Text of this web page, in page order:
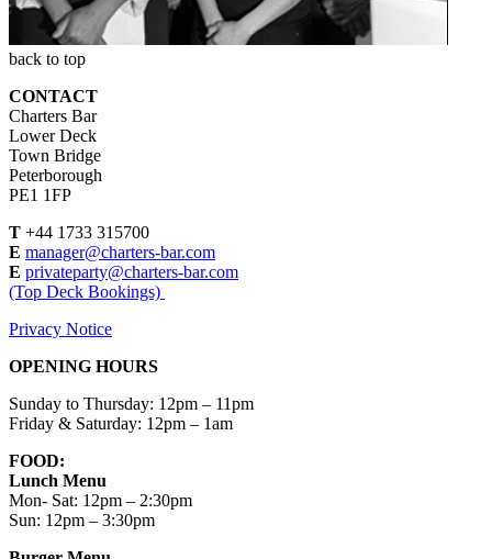
back to top
CONTACT
Charters Bar
Lower Deck
Town Bridge
Peterborough
PE1 1FP
T +44 1733 315700
E manager@charters-bar.com
E privateparty@charters-bar.com
(Top Deck Bookings)
Privacy Notice
OPENING HOURS
Sunday to Thursday: 12pm – 11pm
Friday & Saturday: 12pm – 1am
FOOD:
Lunch Menu
Mon- Sat: 12pm – 2:30pm
Sun: 12pm – 3:30pm